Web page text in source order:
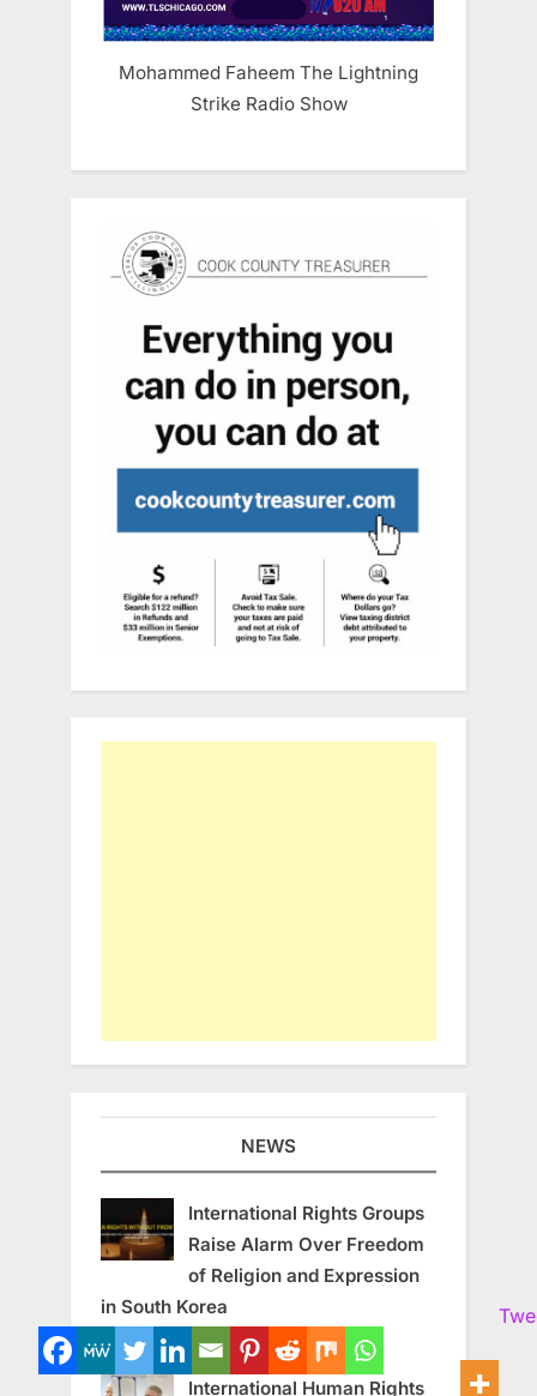
Mohammed Faheem The Lightning
Strike Radio Show
NEWS
International Rights Groups
Raise Alarm Over Freedom
of Religion and Expression
in South Korea
August 7, 2026
International Human Rights